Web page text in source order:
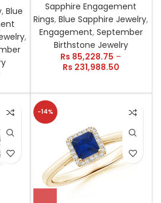
, Blue
,
Sapphire Engagement
Rings,Blue Sapphire Jewelry,
Engagement, September
Birthstone Jewelry
Rs 85,228.75 –
Rs 231,988.50
-14%